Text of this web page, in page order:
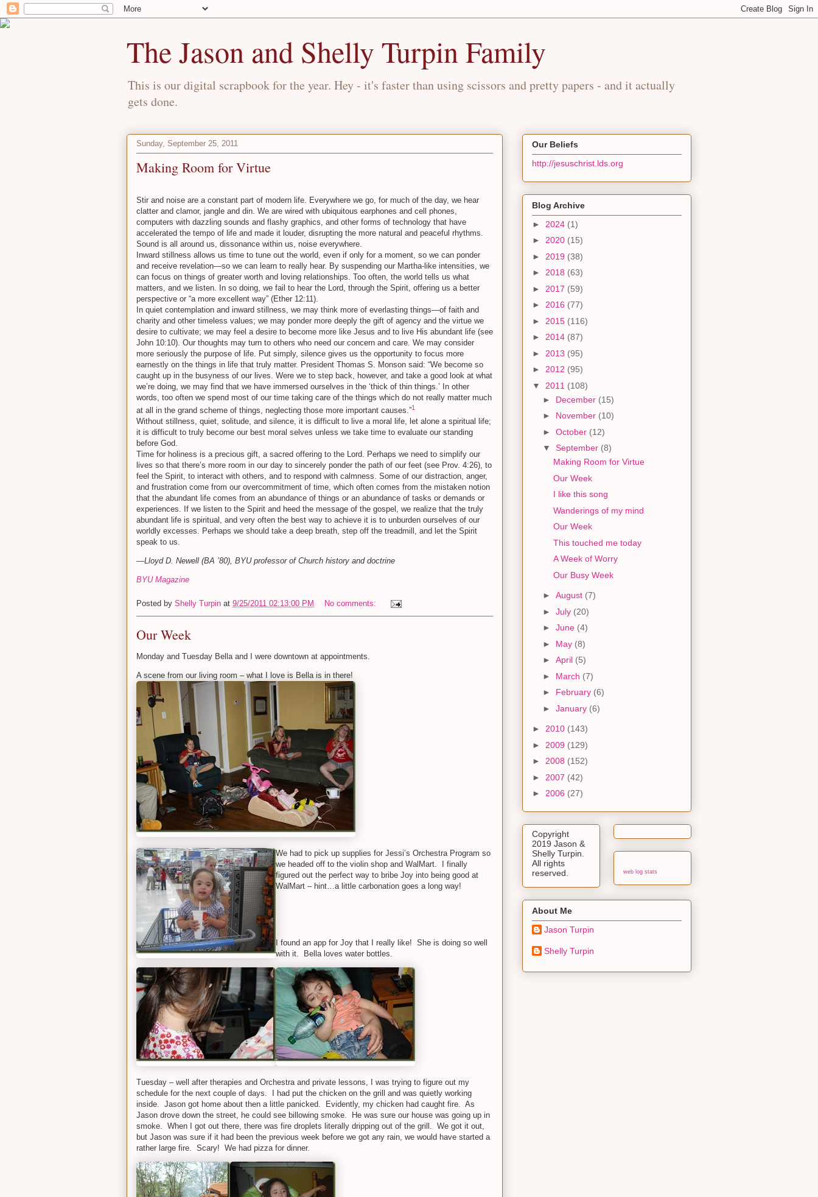
The Jason and Shelly Turpin Family
This is our digital scrapbook for the year. Hey - it's faster than using scissors and pretty papers - and it actually
gets done.
Sunday, September 25, 2011
Making Room for Virtue
Stir and noise are a constant part of modern life. Everywhere we go, for much of the day, we hear
clatter and clamor, jangle and din. We are wired with ubiquitous earphones and cell phones,
computers with dazzling sounds and flashy graphics, and other forms of technology that have
accelerated the tempo of life and made it louder, disrupting the more natural and peaceful rhythms.
Sound is all around us, dissonance within us, noise everywhere.
Inward stillness allows us time to tune out the world, even if only for a moment, so we can ponder
and receive revelation—so we can learn to really hear. By suspending our Martha-like intensities, we
can focus on things of greater worth and loving relationships. Too often, the world tells us what
matters, and we listen. In so doing, we fail to hear the Lord, through the Spirit, offering us a better
perspective or “a more excellent way” (Ether 12:11).
In quiet contemplation and inward stillness, we may think more of everlasting things—of faith and
charity and other timeless values; we may ponder more deeply the gift of agency and the virtue we
desire to cultivate; we may feel a desire to become more like Jesus and to live His abundant life (see
John 10:10). Our thoughts may turn to others who need our concern and care. We may consider
more seriously the purpose of life. Put simply, silence gives us the opportunity to focus more
earnestly on the things in life that truly matter. President Thomas S. Monson said: “We become so
caught up in the busyness of our lives. Were we to step back, however, and take a good look at what
we’re doing, we may find that we have immersed ourselves in the ‘thick of thin things.’ In other
words, too often we spend most of our time taking care of the things which do not really matter much
at all in the grand scheme of things, neglecting those more important causes.”1
Without stillness, quiet, solitude, and silence, it is difficult to live a moral life, let alone a spiritual life;
it is difficult to truly become our best moral selves unless we take time to evaluate our standing
before God.
Time for holiness is a precious gift, a sacred offering to the Lord. Perhaps we need to simplify our
lives so that there’s more room in our day to sincerely ponder the path of our feet (see Prov. 4:26), to
feel the Spirit, to interact with others, and to respond with calmness. Some of our distraction, anger,
and frustration come from our overcommitment of time, which often comes from the mistaken notion
that the abundant life comes from an abundance of things or an abundance of tasks or demands or
experiences. If we listen to the Spirit and heed the message of the gospel, we realize that the truly
abundant life is spiritual, and very often the best way to achieve it is to unburden ourselves of our
worldly excesses. Perhaps we should take a deep breath, step off the treadmill, and let the Spirit
speak to us.
—Lloyd D. Newell (BA ’80), BYU professor of Church history and doctrine
BYU Magazine
Posted by Shelly Turpin at 9/25/2011 02:13:00 PM No comments:
Our Week
Monday and Tuesday Bella and I were downtown at appointments.
A scene from our living room – what I love is Bella is in there!
We had to pick up supplies for Jessi’s Orchestra Program so
we headed off to the violin shop and WalMart. I finally
figured out the perfect way to bribe Joy into being good at
WalMart – hint…a little carbonation goes a long way!
I found an app for Joy that I really like! She is doing so well
with it. Bella loves water bottles.
Tuesday – well after therapies and Orchestra and private lessons, I was trying to figure out my
schedule for the next couple of days. I had put the chicken on the grill and was quietly working
inside. Jason got home about then a little panicked. Evidently, my chicken had caught fire. As
Jason drove down the street, he could see billowing smoke. He was sure our house was going up in
smoke. When I got out there, there was fire droplets literally dripping out of the grill. We got it out,
but Jason was sure if it had been the previous week before we got any rain, we would have started a
rather large fire. Scary! We had pizza for dinner.
Our Beliefs
http://jesuschrist.lds.org
Blog Archive
► 2024 (1)
► 2020 (15)
► 2019 (38)
► 2018 (63)
► 2017 (59)
► 2016 (77)
► 2015 (116)
► 2014 (87)
► 2013 (95)
► 2012 (95)
▼ 2011 (108)
► December (15)
► November (10)
► October (12)
▼ September (8)
Making Room for Virtue
Our Week
I like this song
Wanderings of my mind
Our Week
This touched me today
A Week of Worry
Our Busy Week
► August (7)
► July (20)
► June (4)
► May (8)
► April (5)
► March (7)
► February (6)
► January (6)
► 2010 (143)
► 2009 (129)
► 2008 (152)
► 2007 (42)
► 2006 (27)
Copyright
2019 Jason &
Shelly Turpin.
All rights
reserved.
web log stats
About Me
Jason Turpin
Shelly Turpin